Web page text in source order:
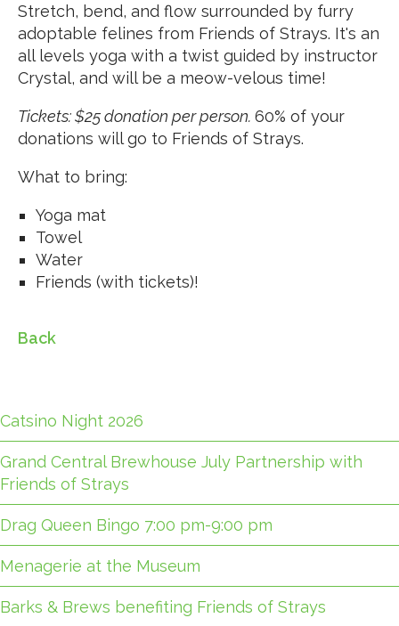
Stretch, bend, and flow surrounded by furry
adoptable felines from Friends of Strays. It's an
all levels yoga with a twist guided by instructor
Crystal, and will be a meow-velous time!
Tickets: $25 donation per person. 60% of your
donations will go to Friends of Strays.
What to bring:
Yoga mat
Towel
Water
Friends (with tickets)!
Back
Catsino Night 2026
Grand Central Brewhouse July Partnership with
Friends of Strays
Drag Queen Bingo 7:00 pm-9:00 pm
Menagerie at the Museum
Barks & Brews benefiting Friends of Strays